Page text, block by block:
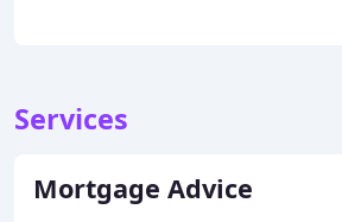
Services
Mortgage Advice